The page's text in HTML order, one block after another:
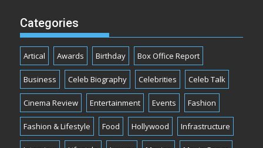
Categories
Artical Awards Birthday Box Office Report
Business Celeb Biography Celebrities Celeb Talk
Cinema Review Entertainment Events Fashion
Fashion & Lifestyle Food Hollywood Infrastructure